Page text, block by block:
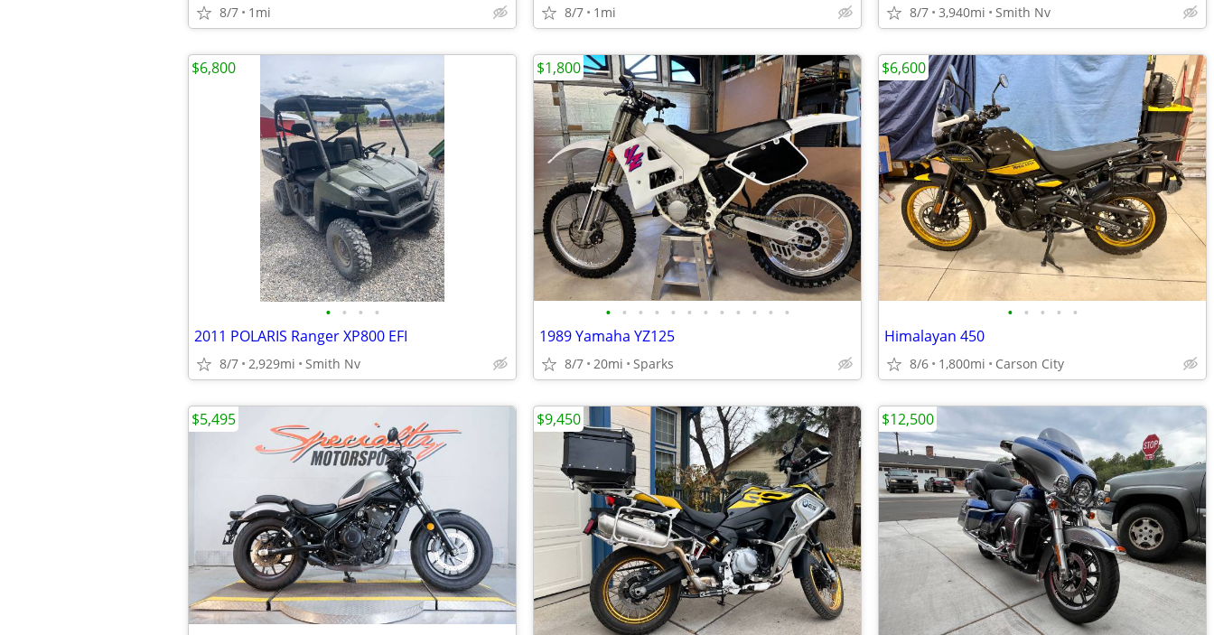
8/7 1mi 8/7 1mi 8/7 3,940mi Smith Nv
• • • •
2011 POLARIS Ranger XP800 EFI
8/7 2,929mi Smith Nv
$6,800
• • • • • • • • • • • •
1989 Yamaha YZ125
8/7 20mi Sparks
$1,800
• • • • •
Himalayan 450
8/6 1,800mi Carson City
$6,600
$5,495 $9,450 $12,500